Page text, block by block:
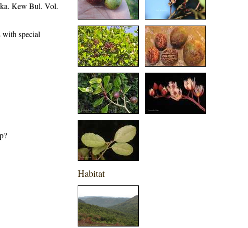
Kew Bul. Vol.
with special
Habitat